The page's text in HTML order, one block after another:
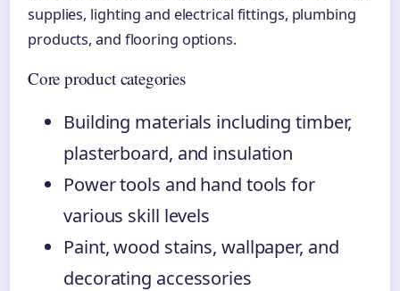
supplies, lighting and electrical fittings, plumbing
products, and flooring options.
Core product categories
Building materials including timber,
plasterboard, and insulation
Power tools and hand tools for
various skill levels
Paint, wood stains, wallpaper, and
decorating accessories